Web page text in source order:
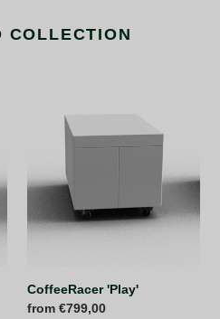
COLLECTION
CoffeeRacer 'Play'
Regular
from €799,00